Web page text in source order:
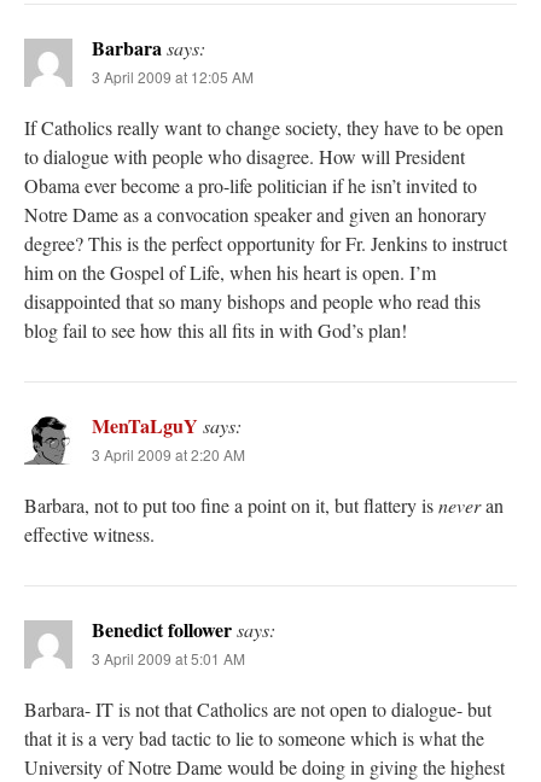
Barbarasays:
3 April 2009 at 12:05 AM
If Catholics really want to change society, they have to be open
to dialogue with people who disagree. How will President
Obama ever become a pro-life politician if he isn’t invited to
Notre Dame as a convocation speaker and given an honorary
degree? This is the perfect opportunity for Fr. Jenkins to instruct
him on the Gospel of Life, when his heart is open. I’m
disappointed that so many bishops and people who read this
blog fail to see how this all fits in with God’s plan!
MenTaLguY says:
3 April 2009 at 2:20 AM
Barbara, not to put too fine a point on it, but flattery isneveran
effective witness.
Benedict followersays:
3 April 2009 at 5:01 AM
Barbara- IT is not that Catholics are not open to dialogue- but
that it is a very bad tactic to lie to someone which is what the
University of Notre Dame would be doing in giving the highest